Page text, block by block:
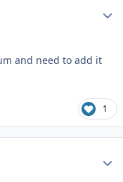
and need to add it
1